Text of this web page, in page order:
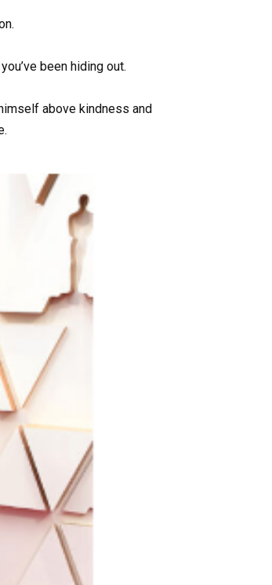
been hiding out.
above kindness and